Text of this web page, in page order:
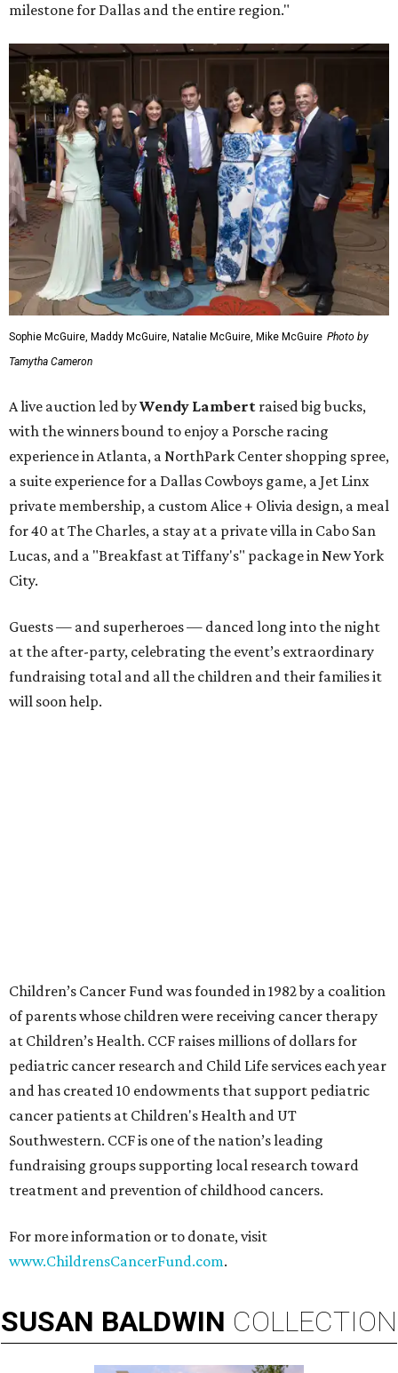
milestone for Dallas and the entire region."
Sophie McGuire, Maddy McGuire, Natalie McGuire, Mike McGuire Photo by
Tamytha Cameron
A live auction led byWendy Lambert raised big bucks,
with the winners bound to enjoy a Porsche racing
experience in Atlanta, a NorthPark Center shopping spree,
a suite experience for a Dallas Cowboys game, a Jet Linx
private membership, a custom Alice + Olivia design, a meal
for 40 at The Charles, a stay at a private villa in Cabo San
Lucas, and a "Breakfast at Tiffany's" package in New York
City.
Guests — and superheroes — danced long into the night
at the after-party, celebrating the event’s extraordinary
fundraising total and all the children and their families it
will soon help.
Children’s Cancer Fund was founded in 1982 by a coalition
of parents whose children were receiving cancer therapy
at Children’s Health. CCF raises millions of dollars for
pediatric cancer research and Child Life services each year
and has created 10 endowments that support pediatric
cancer patients at Children's Health and UT
Southwestern. CCF is one of the nation’s leading
fundraising groups supporting local research toward
treatment and prevention of childhood cancers.
For more information or to donate, visit
www.ChildrensCancerFund.com.
SUSAN BALDWIN COLLECTION